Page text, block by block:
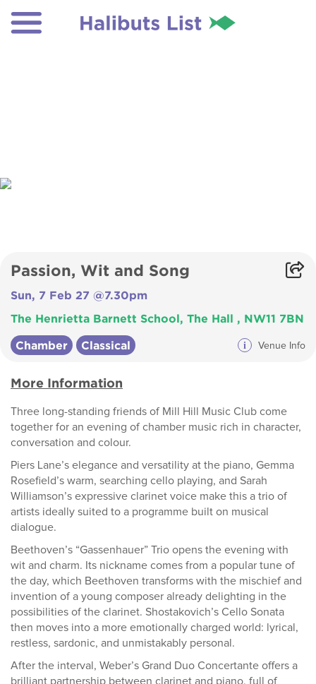
Passion, Wit and Song
Sun, 7 Feb 27 @7.30pm
The Henrietta Barnett School, The Hall , NW11 7BN
Chamber Classical i Venue Info
More Information
Three long-standing friends of Mill Hill Music Club come
together for an evening of chamber music rich in character,
conversation and colour.
Piers Lane’s elegance and versatility at the piano, Gemma
Rosefield’s warm, searching cello playing, and Sarah
Williamson’s expressive clarinet voice make this a trio of
artists ideally suited to a programme built on musical
dialogue.
Beethoven’s “Gassenhauer” Trio opens the evening with
wit and charm. Its nickname comes from a popular tune of
the day, which Beethoven transforms with the mischief and
invention of a young composer already delighting in the
possibilities of the clarinet. Shostakovich’s Cello Sonata
then moves into a more emotionally charged world: lyrical,
restless, sardonic, and unmistakably personal.
After the interval, Weber’s Grand Duo Concertante offers a
brilliant partnership between clarinet and piano, full of